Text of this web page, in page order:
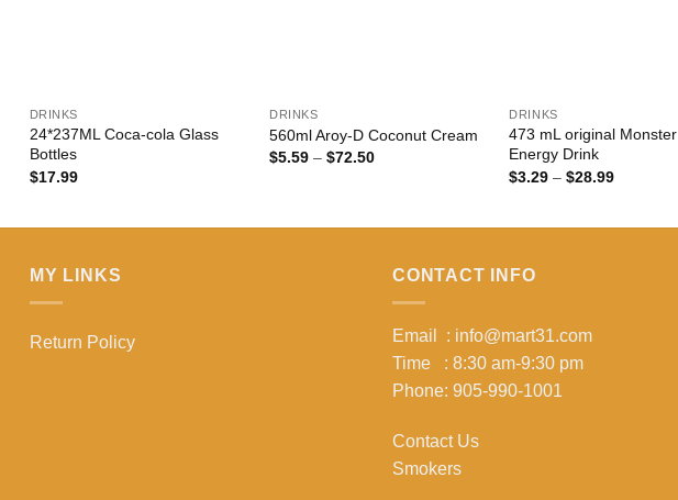
DRINKS
24*237ML Coca-cola Glass
Bottles
$17.99
DRINKS
560ml Aroy-D Coconut Cream
$5.59 – $72.50Price
DRINKS
473 mL original Monster
Energy Drink
$3.29 – $28.99Price
MY LINKS
Return Policy
CONTACT INFO
Email : info@mart31.com
Time : 8:30 am-9:30 pm
Phone: 905-990-1001
Contact Us
Smokers